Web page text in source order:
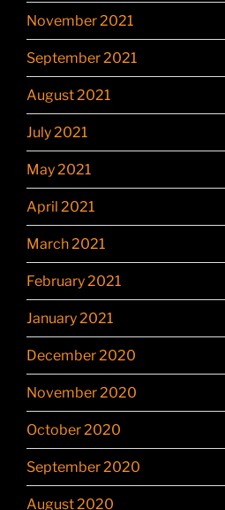
November 2021
September 2021
August 2021
July 2021
May 2021
April 2021
March 2021
February 2021
January 2021
December 2020
November 2020
October 2020
September 2020
August 2020